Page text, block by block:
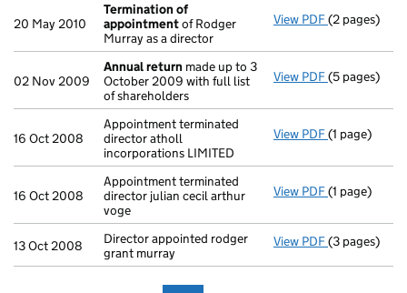
20 May 2010
Termination of
appointmentof Rodger
Murray as a director
View PDF(2 pages)
02 Nov 2009
Annual return made up to 3
October 2009 with full list
of shareholders
View PDF Annual
(5 pages)
16 Oct 2008
Appointment terminated
director atholl
incorporations LIMITED
View PDF Appointment
(1 page)
16 Oct 2008
Appointment terminated
director julian cecil arthur
voge
View PDF Appointment
(1 page)
13 Oct 2008
Director appointed rodger
grant murray
View PDF Director
(3 pages)